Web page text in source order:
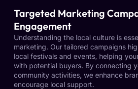
Targeted Marketing
Engagement
Understanding the local culture is
marketing. Our tailored campaigns
local festivals and events, helping
with potential buyers. By connecting
community activities, we enhance
encourage local support.